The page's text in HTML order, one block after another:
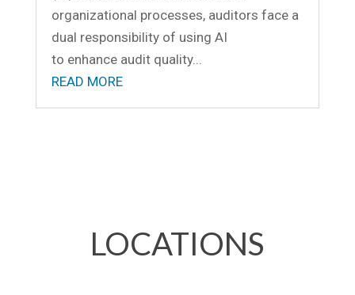
organizational processes, auditors face a
dual responsibility of using AI
to enhance audit quality...
READ MORE
LOCATIONS